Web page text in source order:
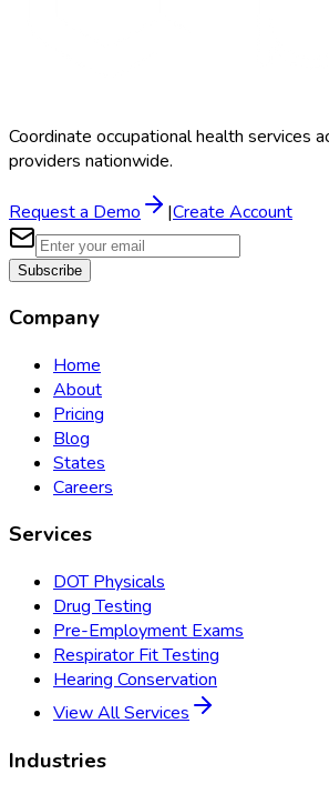
Coordinate occupational health services
providers nationwide.
Request a Demo |Create Account
Subscribe
Company
Home
About
Pricing
Blog
States
Careers
Services
DOT Physicals
Drug Testing
Pre-Employment Exams
Respirator Fit Testing
Hearing Conservation
View All Services
Industries